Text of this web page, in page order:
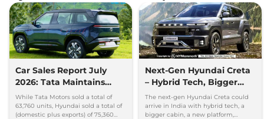
Car Sales Report July
2026: Tata Maintains
Lead Over Mahindra and
Hyundai
While Tata Motors sold a total of
63,760 units, Hyundai sold a total of
(domestic plus exports) of 75,360
Next-Gen Hyundai Creta
– Hybrid Tech, Bigger
Cabin and New Platform
The next-gen Hyundai Creta could
arrive in India with hybrid tech, a
bigger cabin, a new platform,